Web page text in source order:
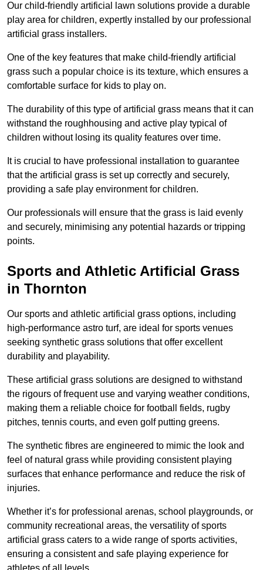
Our child-friendly artificial lawn solutions provide a durable
play area for children, expertly installed by our professional
artificial grass installers.
One of the key features that make child-friendly artificial
grass such a popular choice is its texture, which ensures a
comfortable surface for kids to play on.
The durability of this type of artificial grass means that it can
withstand the roughhousing and active play typical of
children without losing its quality features over time.
It is crucial to have professional installation to guarantee
that the artificial grass is set up correctly and securely,
providing a safe play environment for children.
Our professionals will ensure that the grass is laid evenly
and securely, minimising any potential hazards or tripping
points.
Sports and Athletic Artificial Grass
in Thornton
Our sports and athletic artificial grass options, including
high-performance astro turf, are ideal for sports venues
seeking synthetic grass solutions that offer excellent
durability and playability.
These artificial grass solutions are designed to withstand
the rigours of frequent use and varying weather conditions,
making them a reliable choice for football fields, rugby
pitches, tennis courts, and even golf putting greens.
The synthetic fibres are engineered to mimic the look and
feel of natural grass while providing consistent playing
surfaces that enhance performance and reduce the risk of
injuries.
Whether it’s for professional arenas, school playgrounds, or
community recreational areas, the versatility of sports
artificial grass caters to a wide range of sports activities,
ensuring a consistent and safe playing experience for